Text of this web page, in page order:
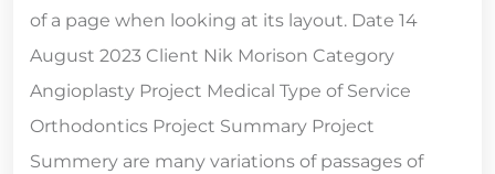
of a page when looking at its layout. Date 14
August 2023 Client Nik Morison Category
Angioplasty Project Medical Type of Service
Orthodontics Project Summary Project
Summery are many variations of passages of